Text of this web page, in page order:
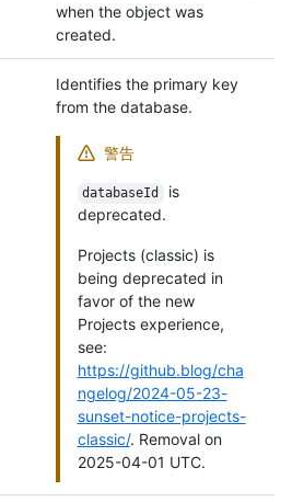
when the object was
created.
Identifies the primary key
from the database.
警告
databaseId
is
deprecated.
Projects (classic) is
being deprecated in
favor of the new
Projects experience,
see:
https://github.blog/cha
ngelog/2024-05-23-
sunset-notice-projects-
classic/. Removal on
2025-04-01 UTC.